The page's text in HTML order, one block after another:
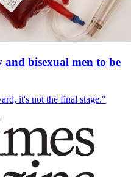
bisexual men to be
it's not the final stage."